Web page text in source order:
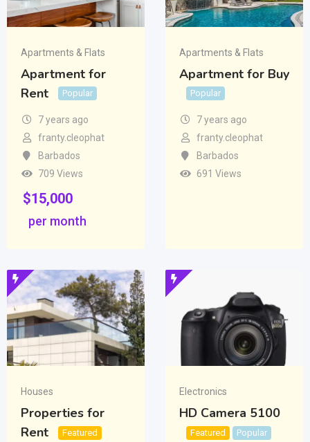
Apartments & Flats
Apartment for
Rent
Popular
7 years ago
franty.cleophat
Barbados
709 Views
$15,000
per month
Apartments & Flats
Apartment for Buy
Popular
7 years ago
franty.cleophat
Barbados
691 Views
Houses
Properties for
Rent
Featured
Electronics
HD Camera 5100
Featured Popular